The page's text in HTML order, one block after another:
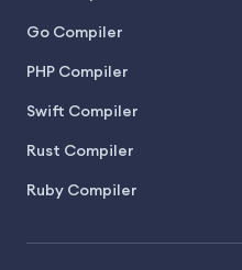
Go Compiler
PHP Compiler
Swift Compiler
Rust Compiler
Ruby Compiler